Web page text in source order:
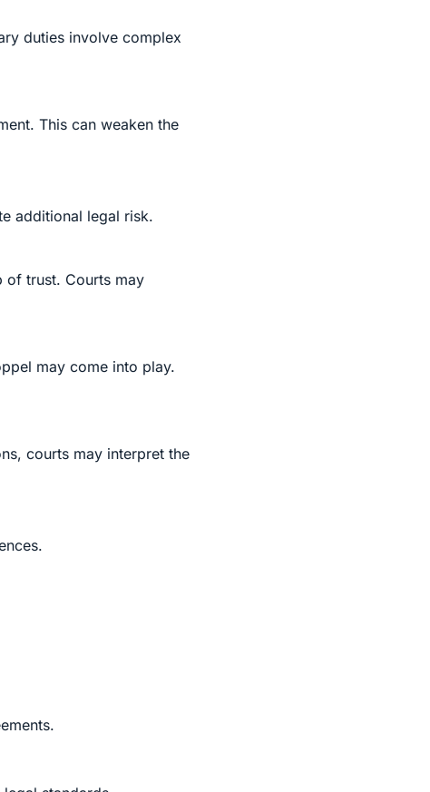
duties involve complex
This can weaken the
additional legal risk.
of trust. Courts may
may come into play.
courts may interpret the